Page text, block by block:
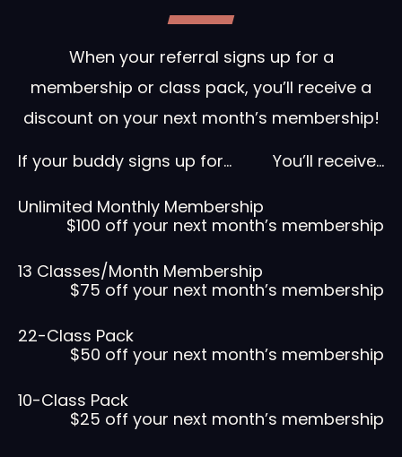
When your referral signs up for a
membership or class pack, you’ll receive a
discount on your next month’s membership!
If your buddy signs up for…
You’ll receive…
Unlimited Monthly Membership
$100 off your next month’s membership
13 Classes/Month Membership
$75 off your next month’s membership
22-Class Pack
$50 off your next month’s membership
10-Class Pack
$25 off your next month’s membership